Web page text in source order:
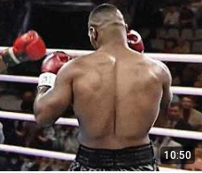
10:50